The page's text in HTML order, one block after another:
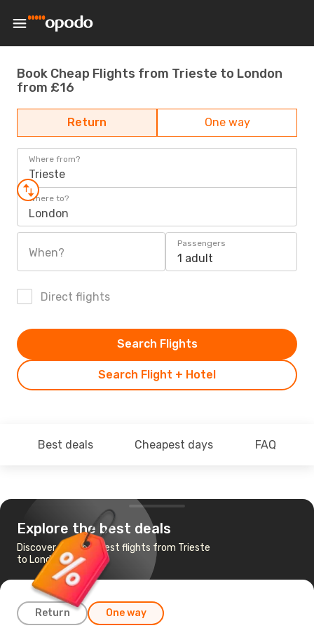
Book Cheap Flights from Trieste to London
from £16
Return One way
Where from?
Trieste
Where to?
London
When?
Passengers
1 adult
Direct flights
Search Flight + Hotel
Search Flights
Best deals Cheapest days FAQ
Explore the best deals
Discover the cheapest flights from Trieste
to London
Return One way